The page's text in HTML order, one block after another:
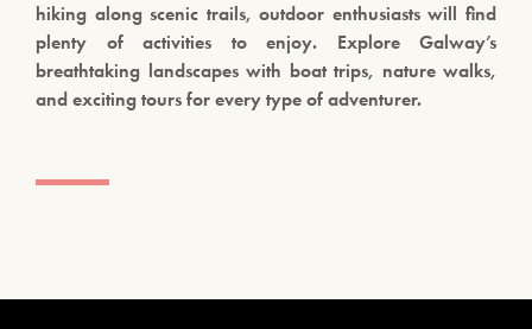
hiking along scenic trails, outdoor enthusiasts will find
plenty of activities to enjoy. Explore Galway’s
breathtaking landscapes with boat trips, nature walks,
and exciting tours for every type of adventurer.